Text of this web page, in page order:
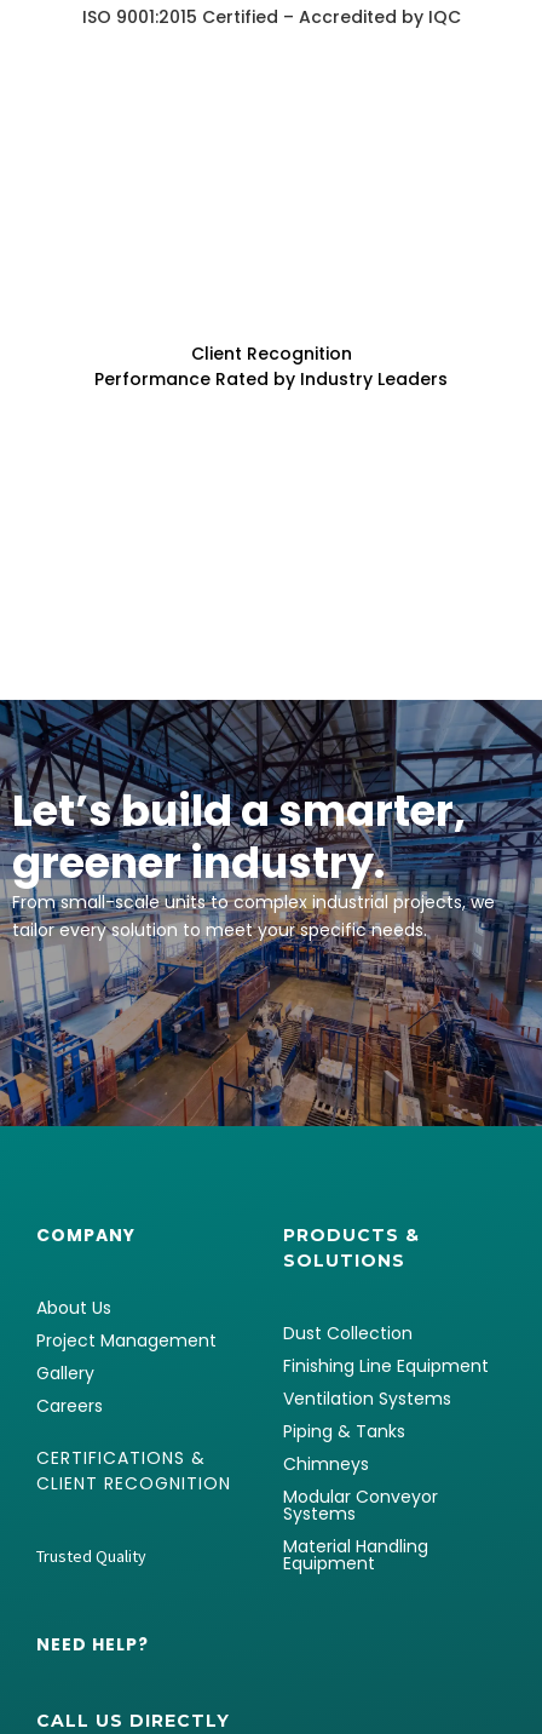
ISO 9001:2015 Certified – Accredited by IQC
Client Recognition
Performance Rated by Industry Leaders
Let’s build a smarter,
greener industry.
From small-scale units to complex industrial projects, we
tailor every solution to meet your specific needs.
COMPANY
About Us
Project Management
Gallery
Careers
CERTIFICATIONS &
CLIENT RECOGNITION
Trusted Quality
PRODUCTS &
SOLUTIONS
Dust Collection
Finishing Line Equipment
Ventilation Systems
Piping & Tanks
Chimneys
Modular Conveyor
Systems
Material Handling
Equipment
NEED HELP?
CALL US DIRECTLY